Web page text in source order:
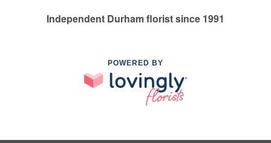
Independent Durham florist since 1991
POWERED BY